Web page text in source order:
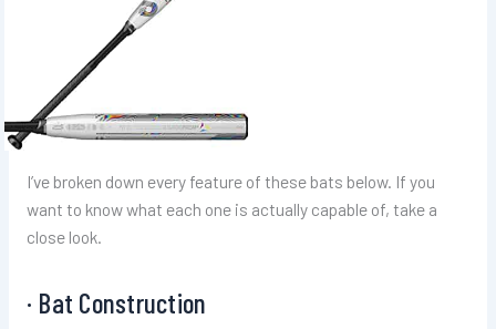
I’ve broken down every feature of these bats below. If you
want to know what each one is actually capable of, take a
close look.
· Bat Construction